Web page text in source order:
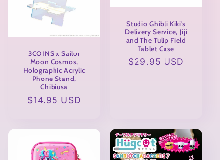
:
3COINS x Sailor
Moon Cosmos,
Holographic Acrylic
Phone Stand,
Chibiusa
Regular
$14.95 USD
Studio Ghibli Kiki's
Delivery Service, Jiji
and The Tulip Field
Tablet Case
Regular
$29.95 USD